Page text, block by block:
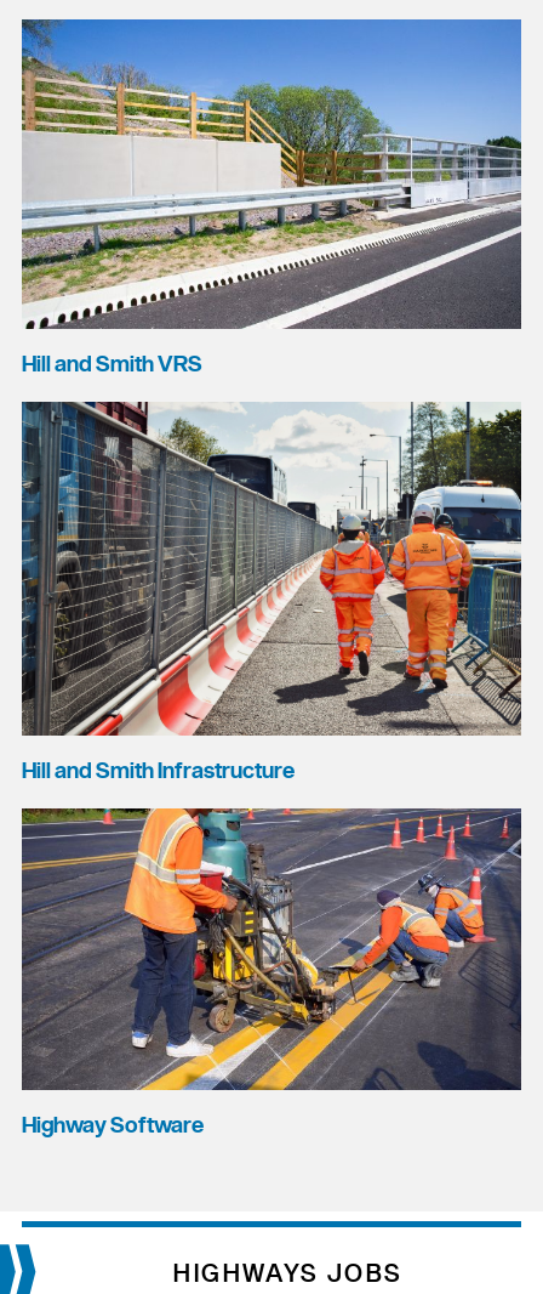
Hill and Smith VRS
Hill and Smith Infrastructure
Highway Software
HIGHWAYS JOBS